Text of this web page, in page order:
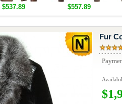
$537.89 $557.89
Fur